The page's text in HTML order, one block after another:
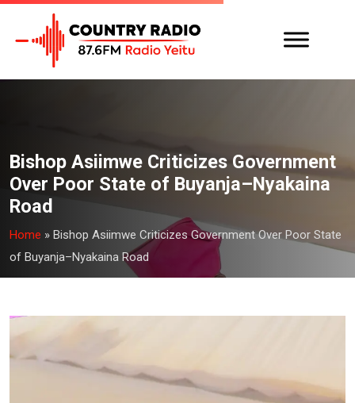
Bishop Asiimwe Criticizes Government
Over Poor State of Buyanja–Nyakaina
Road
Home » Bishop Asiimwe Criticizes Government Over Poor State
of Buyanja–Nyakaina Road